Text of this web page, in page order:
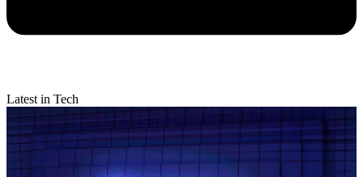
Latest in Tech